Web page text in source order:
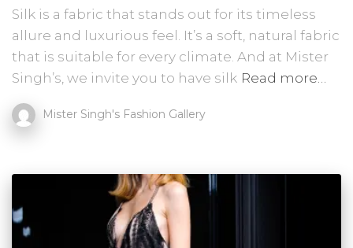
Silk is a fabric that stands out for its timeless
allure and luxurious feel. It’s a soft, natural fabric
that is suitable for every climate. And at Mister
Singh’s, we invite you to have silk Read more…
Mister Singh's Fashion Gallery